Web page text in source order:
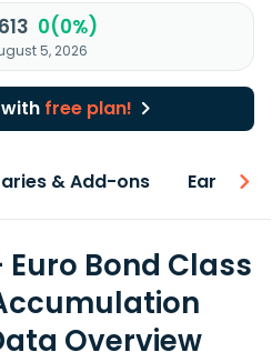
0(0%)
5, 2026
with free plan!
& Add-ons Earnings
Bond Class
Overview